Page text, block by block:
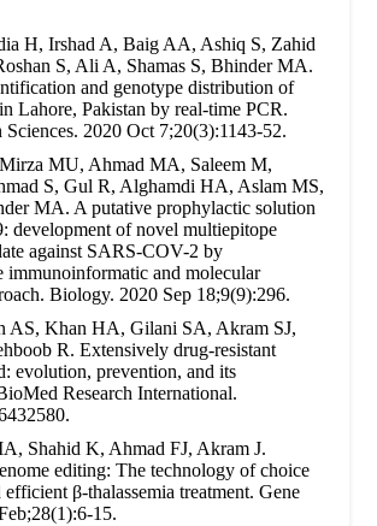
H, Irshad A, Baig AA, Ashiq S, Zahid
S, Ali A, Shamas S, Bhinder MA.
and genotype distribution of
Lahore, Pakistan by real-time PCR.
2020 Oct 7;20(3):1143-52.
MU, Ahmad MA, Saleem M,
S, Gul R, Alghamdi HA, Aslam MS,
MA. A putative prophylactic solution
development of novel multiepitope
against SARS-COV-2 by
immunoinformatic and molecular
Biology. 2020 Sep 18;9(9):296.
AS, Khan HA, Gilani SA, Akram SJ,
R. Extensively drug‐resistant
evolution, prevention, and its
Research International.
Shahid K, Ahmad FJ, Akram J.
editing: The technology of choice
β-thalassemia treatment. Gene
15.